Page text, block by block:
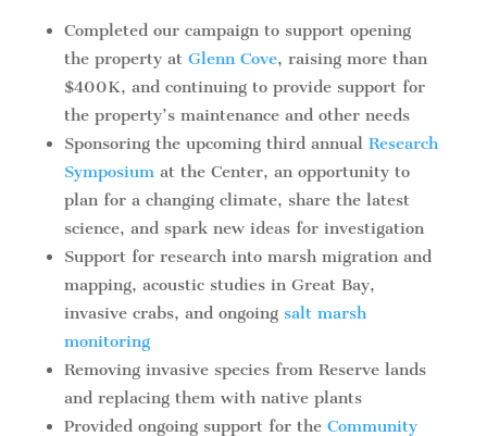
Completed our campaign to support opening
the property at Glenn Cove, raising more than
$400K, and continuing to provide support for
the property’s maintenance and other needs
Sponsoring the upcoming third annual Research
Symposiumat the Center, an opportunity to
plan for a changing climate, share the latest
science, and spark new ideas for investigation
Support for research into marsh migration and
mapping, acoustic studies in Great Bay,
invasive crabs, and ongoing salt marsh
monitoring
Removing invasive species from Reserve lands
and replacing them with native plants
Provided ongoing support for the Community